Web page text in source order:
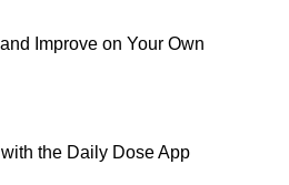
Improve on Your Own
the Daily Dose App